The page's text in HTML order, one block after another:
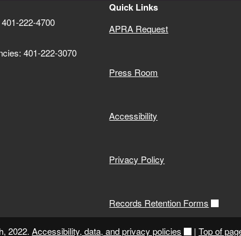
222-4700
401-222-3070
Quick Links
APRA Request
Press Room
Accessibility
Privacy Policy
Records Retention Forms
2022.Accessibility, data, and privacy policies | Top of